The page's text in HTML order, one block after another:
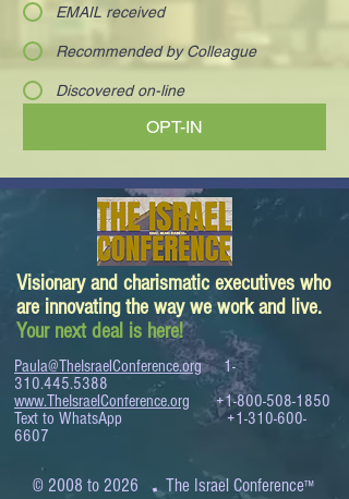
EMAIL received
Recommended by Colleague
Discovered on-line
OPT-IN
Visionary and charismatic executives who
are innovating the way we work and live.
Your next deal is here!
Paula@TheIsraelConference.org
1-
310.445.5388
www.TheIsraelConference.org
+1-800-508-1850
Text to WhatsApp+1-310-600-
6607
© 2008 to 2026 .The Israel Conference™